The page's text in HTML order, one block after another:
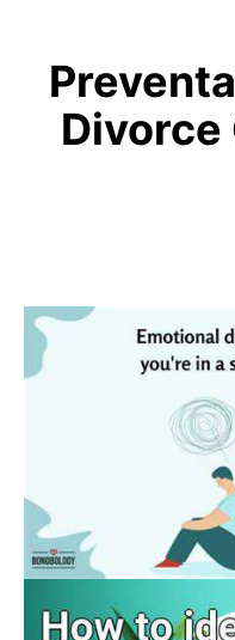
Divorce